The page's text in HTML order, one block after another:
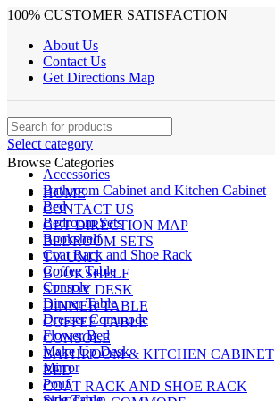
100% CUSTOMER SATISFACTION
About Us
Contact Us
Get Directions Map
Select category
Accessories
Bathroom Cabinet and Kitchen Cabinet
Bed
Bedroom Sets
Bookshelf
Coat Rack and Shoe Rack
Coffee Table
Console
Dinner Table
Dresser Commode
Flower Bed
Make Up Desk
Mirror
Pouf
Browse Categories
HOME
CONTACT US
GET DIRECTION MAP
BEDROOM SETS
TV UNIT
BOOKSHELF
STUDY DESK
DINNER TABLE
COFFEE TABLE
CONSOLE
BATHROOM & KITCHEN CABINET
BED
COAT RACK AND SHOE RACK